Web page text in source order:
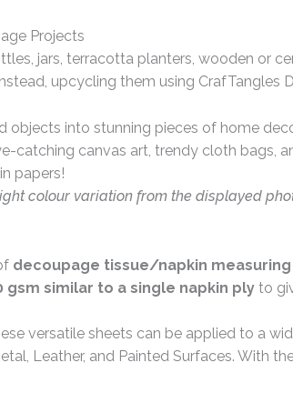
Projects
jars, terracotta planters, wooden or
upcycling them using CrafTangles
objects into stunning pieces of home
catching canvas art, trendy cloth bags,
papers!
colour variation from the displayed
decoupage tissue/napkin
gsm similar to a single napkin ply to
versatile sheets can be applied to a
Leather, and Painted Surfaces. With